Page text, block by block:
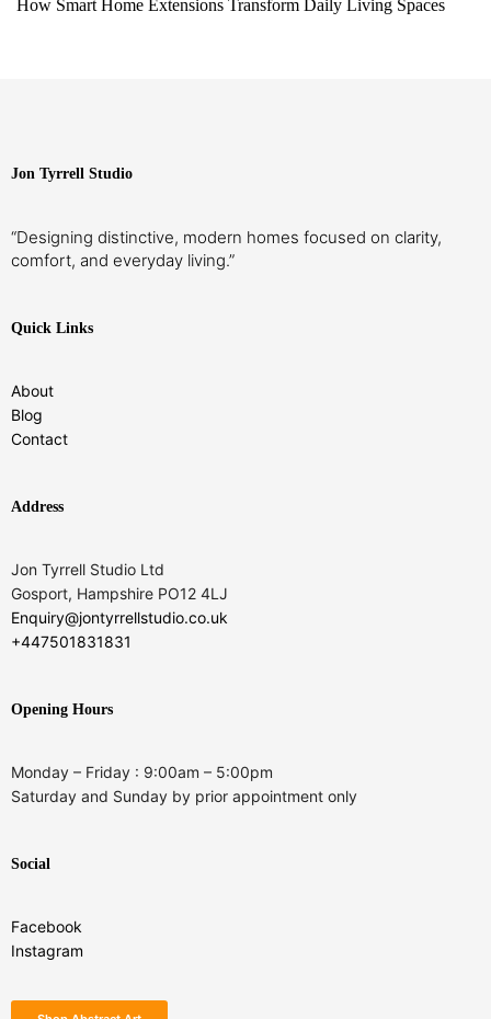
How Smart Home Extensions Transform Daily Living Spaces
Jon Tyrrell Studio
“Designing distinctive, modern homes focused on clarity,
comfort, and everyday living.”
Quick Links
About
Blog
Contact
Address
Jon Tyrrell Studio Ltd
Gosport, Hampshire PO12 4LJ
Enquiry@jontyrrellstudio.co.uk
+447501831831
Opening Hours
Monday – Friday : 9:00am – 5:00pm
Saturday and Sunday by prior appointment only
Social
Facebook
Instagram